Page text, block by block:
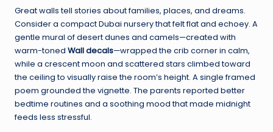
Great walls tell stories about families, places, and dreams.
Consider a compact Dubai nursery that felt flat and echoey. A
gentle mural of desert dunes and camels—created with
warm-toned Wall decals—wrapped the crib corner in calm,
while a crescent moon and scattered stars climbed toward
the ceiling to visually raise the room’s height. A single framed
poem grounded the vignette. The parents reported better
bedtime routines and a soothing mood that made midnight
feeds less stressful.